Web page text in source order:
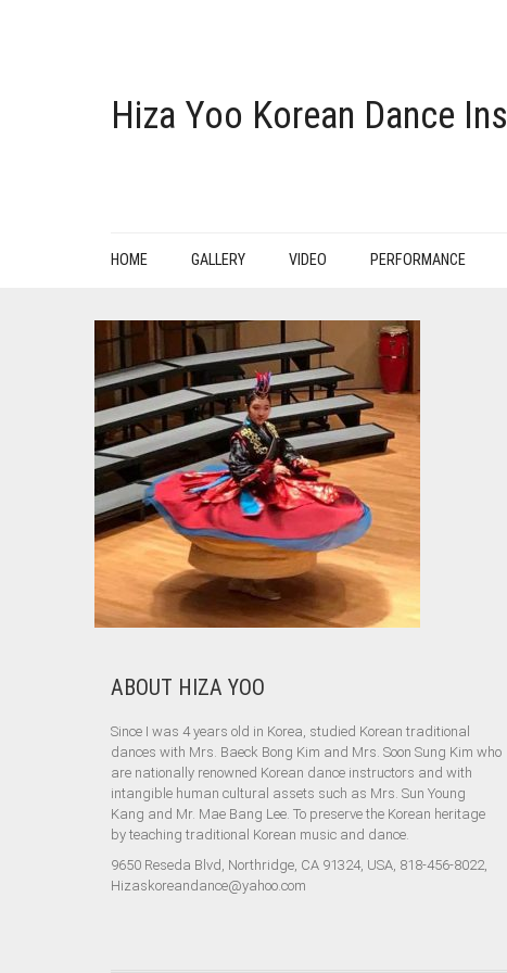
Hiza Yoo Korean Dance
HOME GALLERY VIDEO PERFORMANCE
ABOUT HIZA YOO
Since I was 4 years old in Korea, studied Korean traditional
dances with Mrs. Baeck Bong Kim and Mrs. Soon Sung Kim who
are nationally renowned Korean dance instructors and with
intangible human cultural assets such as Mrs. Sun Young
Kang and Mr. Mae Bang Lee. To preserve the Korean heritage
by teaching traditional Korean music and dance.
9650 Reseda Blvd, Northridge, CA 91324, USA, 818-456-8022,
Hizaskoreandance@yahoo.com